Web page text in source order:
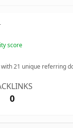
score
21 unique referring
0